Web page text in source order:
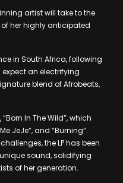
artist will take to the
her highly anticipated
in South Africa, following
expect an electrifying
blend of Afrobeats,
In The Wild”, which
JeJe”, and “Burning”.
the LP has been
sound, solidifying
of her generation.